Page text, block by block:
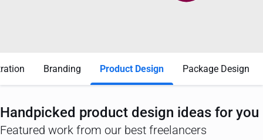
Branding Product Design Package Design
Handpicked product design ideas for you
Featured work from our best freelancers